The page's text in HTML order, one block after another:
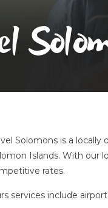
Solomons is a
Islands. With our
rates.
services include